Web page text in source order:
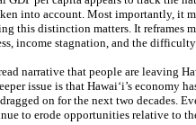
into account. Most importantly, it
this distinction matters. It reframes
income stagnation, and the
narrative that people are leaving
issue is that Hawaiʻi’s economy
on for the next two decades.
to erode opportunities relative to